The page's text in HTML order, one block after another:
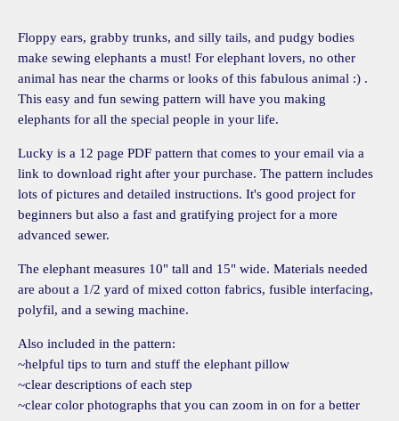
Floppy ears, grabby trunks, and silly tails, and pudgy bodies
make sewing elephants a must! For elephant lovers, no other
animal has near the charms or looks of this fabulous animal :) .
This easy and fun sewing pattern will have you making
elephants for all the special people in your life.
Lucky is a 12 page PDF pattern that comes to your email via a
link to download right after your purchase. The pattern includes
lots of pictures and detailed instructions. It's good project for
beginners but also a fast and gratifying project for a more
advanced sewer.
The elephant measures 10" tall and 15" wide. Materials needed
are about a 1/2 yard of mixed cotton fabrics, fusible interfacing,
polyfil, and a sewing machine.
Also included in the pattern:
~helpful tips to turn and stuff the elephant pillow
~clear descriptions of each step
~clear color photographs that you can zoom in on for a better